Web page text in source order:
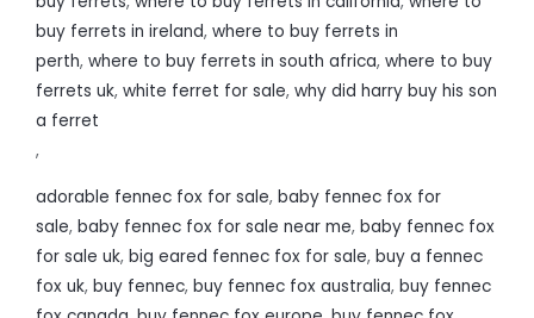
buy ferrets in ireland, where to buy ferrets in
perth, where to buy ferrets in south africa, where to buy
ferrets uk, white ferret for sale, why did harry buy his son
a ferret
,
adorable fennec fox for sale, baby fennec fox for
sale, baby fennec fox for sale near me, baby fennec fox
for sale uk, big eared fennec fox for sale, buy a fennec
fox uk, buy fennec, buy fennec fox australia, buy fennec